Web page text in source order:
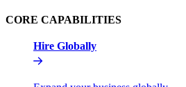
CORE CAPABILITIES
Hire Globally